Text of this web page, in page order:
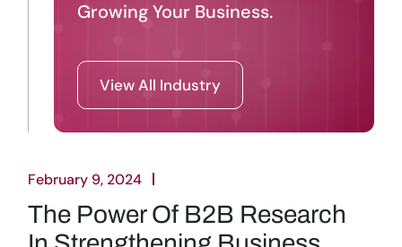
February 9, 2024
The Power Of B2B Research
Growing Your Business.
View All Industry